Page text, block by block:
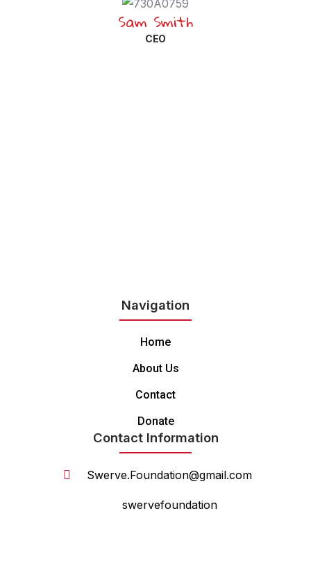
Sam Smith
CEO
Navigation
Home
About Us
Contact
Donate
Contact Information
Swerve.Foundation@gmail.com
swervefoundation